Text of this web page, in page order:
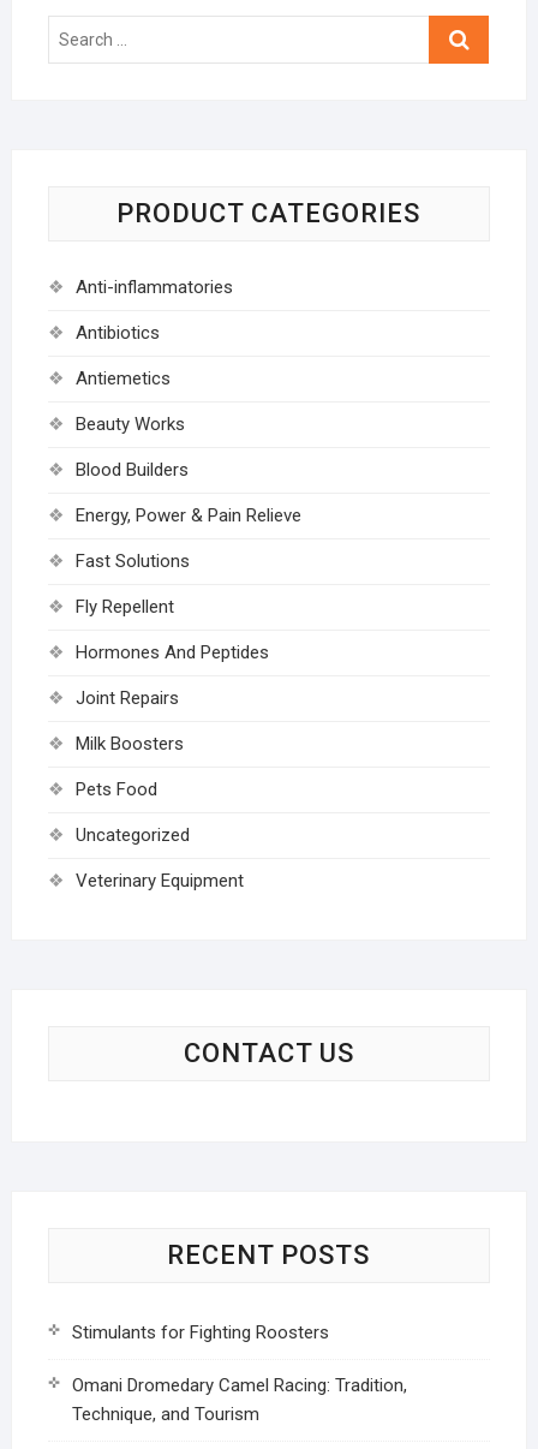
Search
PRODUCT CATEGORIES
Anti-inflammatories
Antibiotics
Antiemetics
Beauty Works
Blood Builders
Energy, Power & Pain Relieve
Fast Solutions
Fly Repellent
Hormones And Peptides
Joint Repairs
Milk Boosters
Pets Food
Uncategorized
Veterinary Equipment
CONTACT US
RECENT POSTS
Stimulants for Fighting Roosters
Omani Dromedary Camel Racing: Tradition,
Technique, and Tourism